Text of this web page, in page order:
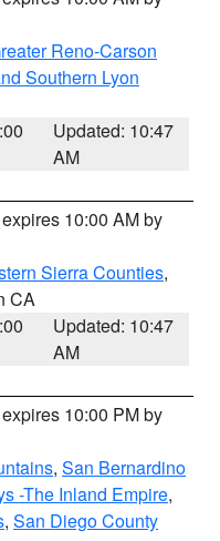
Reno-Carson
Southern Lyon
Updated: 10:47
AM
10:00 AM by
Sierra Counties,
CA
Updated: 10:47
AM
10:00 PM by
, San Bernardino
-The Inland Empire,
, San Diego County